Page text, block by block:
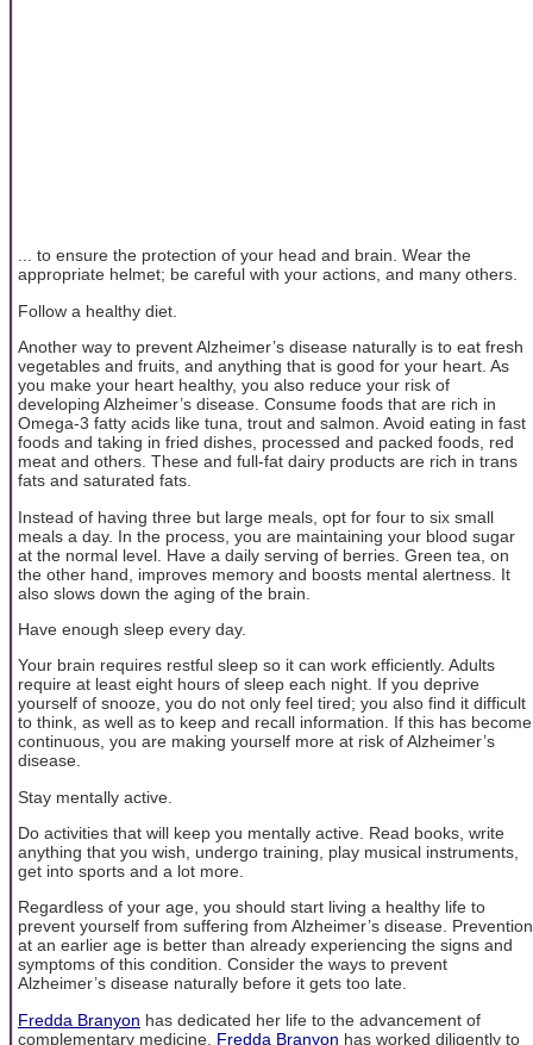
... to ensure the protection of your head and brain. Wear the
appropriate helmet; be careful with your actions, and many others.
Follow a healthy diet.
Another way to prevent Alzheimer’s disease naturally is to eat fresh
vegetables and fruits, and anything that is good for your heart. As
you make your heart healthy, you also reduce your risk of
developing Alzheimer’s disease. Consume foods that are rich in
Omega-3 fatty acids like tuna, trout and salmon. Avoid eating in fast
foods and taking in fried dishes, processed and packed foods, red
meat and others. These and full-fat dairy products are rich in trans
fats and saturated fats.
Instead of having three but large meals, opt for four to six small
meals a day. In the process, you are maintaining your blood sugar
at the normal level. Have a daily serving of berries. Green tea, on
the other hand, improves memory and boosts mental alertness. It
also slows down the aging of the brain.
Have enough sleep every day.
Your brain requires restful sleep so it can work efficiently. Adults
require at least eight hours of sleep each night. If you deprive
yourself of snooze, you do not only feel tired; you also find it difficult
to think, as well as to keep and recall information. If this has become
continuous, you are making yourself more at risk of Alzheimer’s
disease.
Stay mentally active.
Do activities that will keep you mentally active. Read books, write
anything that you wish, undergo training, play musical instruments,
get into sports and a lot more.
Regardless of your age, you should start living a healthy life to
prevent yourself from suffering from Alzheimer’s disease. Prevention
at an earlier age is better than already experiencing the signs and
symptoms of this condition. Consider the ways to prevent
Alzheimer’s disease naturally before it gets too late.
Fredda Branyon has dedicated her life to the advancement of
complementary medicine. Fredda Branyon has worked diligently to